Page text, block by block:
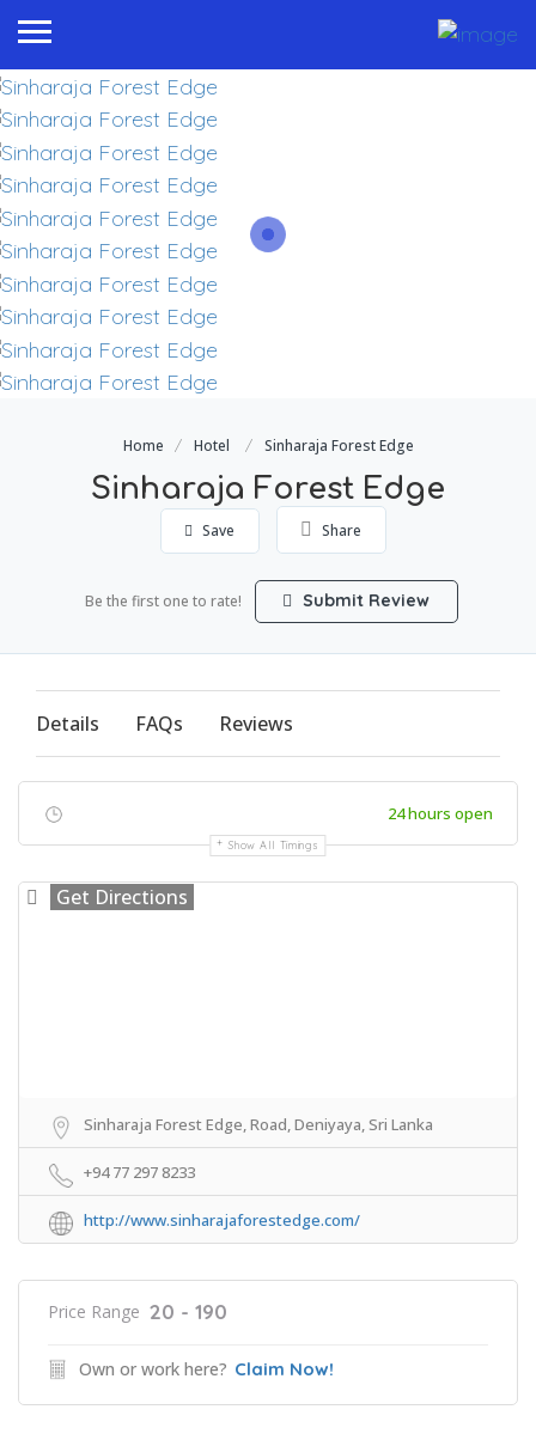
Home Hotel Sinharaja Forest Edge
Sinharaja Forest Edge
Save Share
Be the first one to rate! Submit Review
Details FAQs Reviews
24 hours open
Show All Timings
Get Directions
Sinharaja Forest Edge, Road, Deniyaya, Sri Lanka
+94 77 297 8233
http://www.sinharajaforestedge.com/
Price Range 20 - 190
Own or work here? Claim Now!